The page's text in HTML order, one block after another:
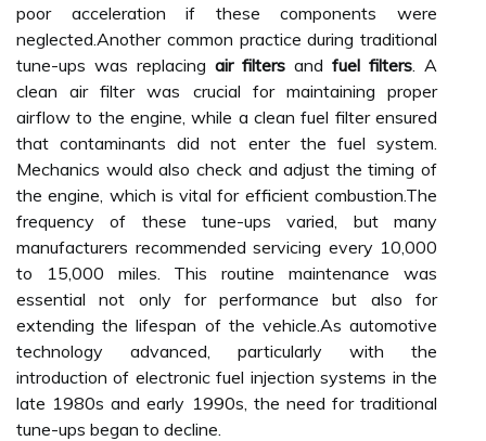
poor acceleration if these components were
neglected.Another common practice during traditional
tune-ups was replacing air filters and fuel filters. A
clean air filter was crucial for maintaining proper
airflow to the engine, while a clean fuel filter ensured
that contaminants did not enter the fuel system.
Mechanics would also check and adjust the timing of
the engine, which is vital for efficient combustion.The
frequency of these tune-ups varied, but many
manufacturers recommended servicing every 10,000
to 15,000 miles. This routine maintenance was
essential not only for performance but also for
extending the lifespan of the vehicle.As automotive
technology advanced, particularly with the
introduction of electronic fuel injection systems in the
late 1980s and early 1990s, the need for traditional
tune-ups began to decline.